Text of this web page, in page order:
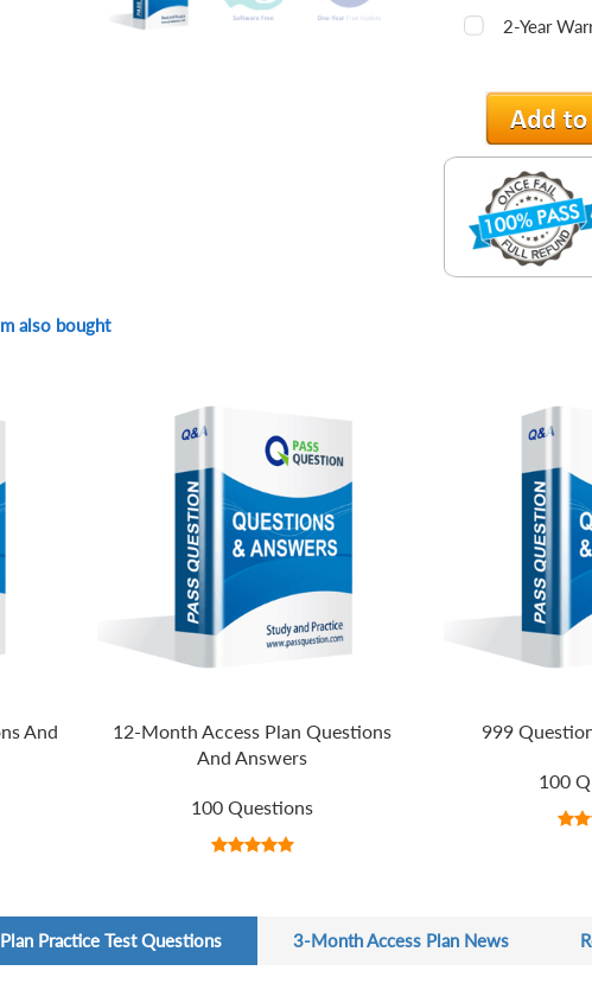
2-Year
also bought
And
12-Month Access Plan Questions
And Answers
100 Questions
999
100
Practice Test Questions 3-Month Access Plan News